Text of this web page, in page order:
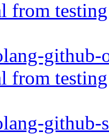
from
github-
from
github-